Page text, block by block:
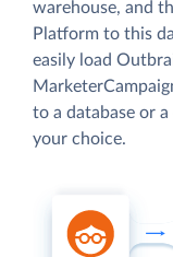
warehouse, and
Platform to this
easily load
to a database or
your choice.